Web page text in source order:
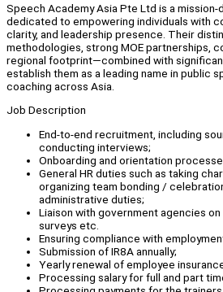
Speech Academy Asia Pte Ltd is a
dedicated to empowering individuals with
clarity, and leadership presence. Their
methodologies, strong MOE partnerships,
regional footprint—combined with
establish them as a leading name in public
coaching across Asia.
Job Description
End-to-end recruitment, including
conducting interviews;
Onboarding and orientation
General HR duties such as taking
organizing team bonding /
administrative duties;
Liaison with government agencies
surveys etc.
Ensuring compliance with
Submission of IR8A annually;
Yearly renewal of employee
Processing salary for full and part